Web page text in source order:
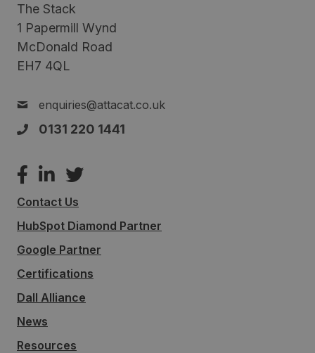
The Stack
1 Papermill Wynd
McDonald Road
EH7 4QL
enquiries@attacat.co.uk
0131 220 1441
Contact Us
HubSpot Diamond Partner
Google Partner
Certifications
Dall Alliance
News
Resources